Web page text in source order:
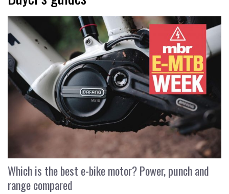
Which is the best e-bike motor? Power, punch and
range compared